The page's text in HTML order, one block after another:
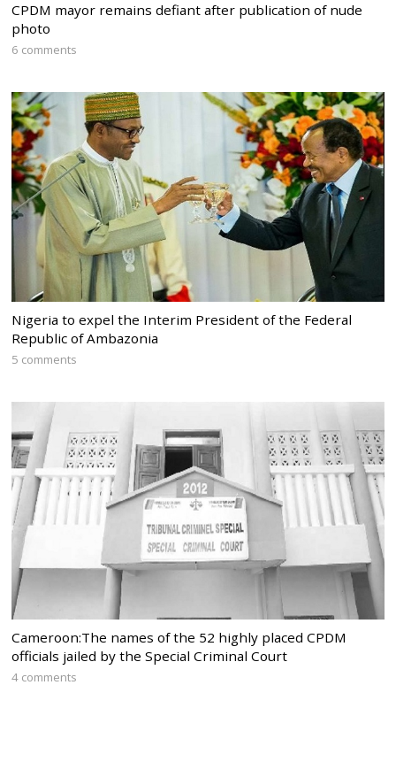
CPDM mayor remains defiant after publication of nude
photo
6 comments
Nigeria to expel the Interim President of the Federal
Republic of Ambazonia
5 comments
Cameroon:The names of the 52 highly placed CPDM
officials jailed by the Special Criminal Court
4 comments